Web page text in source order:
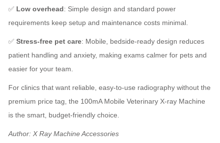
✅ Low overhead: Simple design and standard power
requirements keep setup and maintenance costs minimal.
✅ Stress-free pet care: Mobile, bedside-ready design reduces
patient handling and anxiety, making exams calmer for pets and
easier for your team.
For clinics that want reliable, easy-to-use radiography without the
premium price tag, the 100mA Mobile Veterinary X-ray Machine
is the smart, budget-friendly choice.
Author: X Ray Machine Accessories